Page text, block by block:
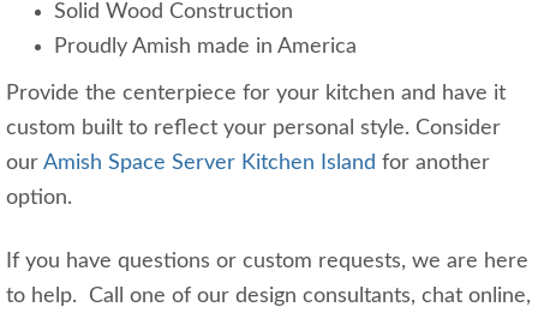
Solid Wood Construction
Proudly Amish made in America
Provide the centerpiece for your kitchen and have it
custom built to reflect your personal style. Consider
our Amish Space Server Kitchen Island for another
option.
If you have questions or custom requests, we are here
to help. Call one of our design consultants, chat online,